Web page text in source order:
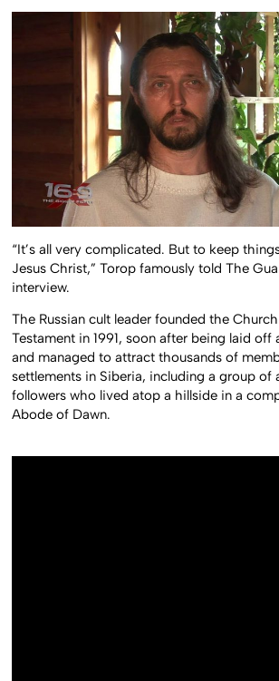
“It’s all very complicated. But to keep
Jesus Christ,” Torop famously told The
interview.
The Russian cult leader founded the
Testament in 1991, soon after being laid off
and managed to attract thousands of
settlements in Siberia, including a group of
followers who lived atop a hillside in a
Abode of Dawn.